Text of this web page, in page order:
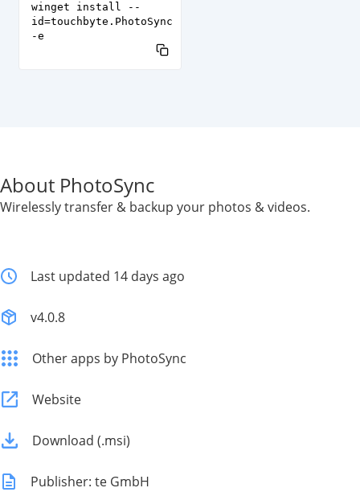
winget install --
id=touchbyte.PhotoSync
-e
About PhotoSync
Wirelessly transfer & backup your photos & videos.
Last updated 14 days ago
v4.0.8
Other apps by PhotoSync
Website
Download (.msi)
Publisher: te GmbH